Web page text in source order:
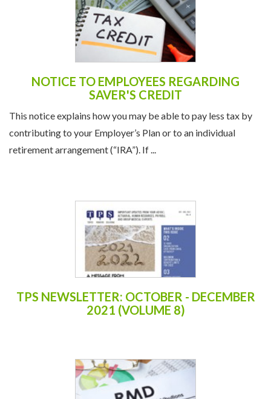
NOTICE TO EMPLOYEES REGARDING
SAVER'S CREDIT
This notice explains how you may be able to pay less tax by
contributing to your Employer’s Plan or to an individual
retirement arrangement (“IRA”). If ...
TPS NEWSLETTER: OCTOBER - DECEMBER
2021 (VOLUME 8)